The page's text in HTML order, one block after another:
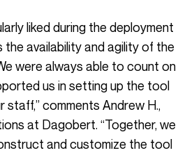
availability and agility of the
were always able to count on
us in setting up the tool
staff,” comments Andrew H.,
at Dagobert. “Together, we
and customize the tool